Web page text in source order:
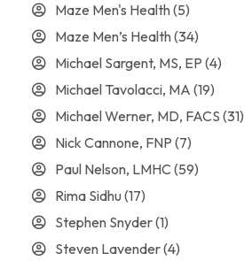
Maze Men's Health(5)
Maze Men’s Health(34)
Michael Sargent, MS, EP (4)
Michael Tavolacci, MA (19)
Michael Werner, MD, FACS (31)
Nick Cannone, FNP (7)
Paul Nelson, LMHC (59)
Rima Sidhu(17)
Stephen Snyder(1)
Steven Lavender(4)